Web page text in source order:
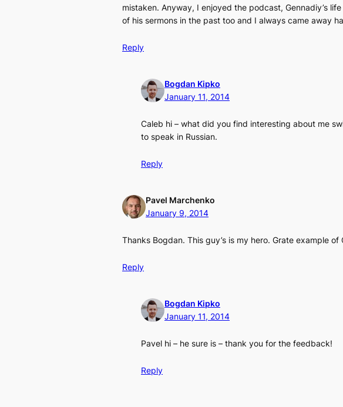
mistaken. Anyway, I enjoyed the podcast, Gennadiy’s
of his sermons in the past too and I always came away
Reply
Bogdan Kipko
January 11, 2014
Caleb hi – what did you find interesting about me
to speak in Russian.
Reply
Pavel Marchenko
January 9, 2014
Thanks Bogdan. This guy’s is my hero. Grate example of
Reply
Bogdan Kipko
January 11, 2014
Pavel hi – he sure is – thank you for the feedback!
Reply